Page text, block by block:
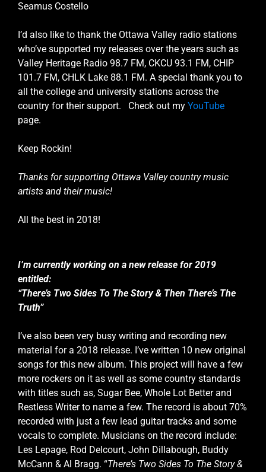
Seamus Costello
I’d also like to thank the Ottawa Valley radio stations
who’ve supported my releases over the years such as
Valley Heritage Radio 98.7 FM, CKCU 93.1 FM, CHIP
101.7 FM, CHLK Lake 88.1 FM. A special thank you to
all the college and university stations across the
country for their support. Check out my YouTube
page.
Keep Rockin!
Thanks for supporting Ottawa Valley country music
artists and their music!
All the best in 2018!
I’m currently working on a new release for 2019
entitled:
“There’s Two Sides To The Story & Then There’s The
Truth”
I’ve also been very busy writing and recording new
material for a 2018 release. I’ve written 10 new original
songs for this new album. This project will have a few
more rockers on it as well as some country standards
with titles such as, Sugar Bee, Whole Lot Better and
Restless Writer to name a few. The record is about 70%
recorded with just a few lead guitar tracks and some
vocals to complete. Musicians on the record include:
Les Lepage, Rod Delcourt, John Dillabough, Buddy
McCann & Al Bragg. “There’s Two Sides To The Story &